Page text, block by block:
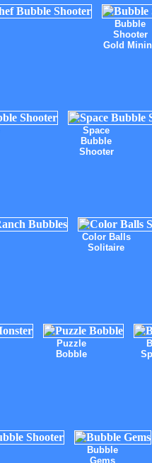
Bubble
Shooter
Gold
Space
Bubble
Shooter
Color Balls
Solitaire
Puzzle
Bobble
Bubble
Gems